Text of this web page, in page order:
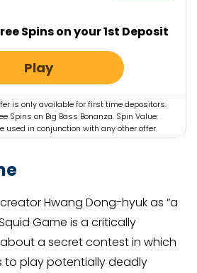
Spins on your 1st Deposit
Play
is only available for first time depositors.
Spins on Big Bass Bonanza. Spin Value:
used in conjunction with any other offer.
for specific players that have been
you will not be eligible for the offer.
of reward. OJO’s Rewards and
Hwang Dong-hyuk as “a
Game is a critically
a secret contest in which
to play potentially deadly